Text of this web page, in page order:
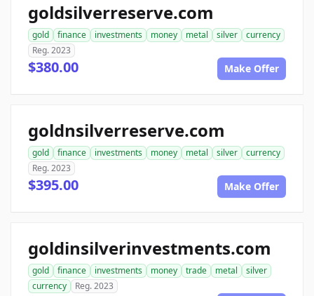
goldsilverreserve.com
gold finance investments money metal silver
currency
Reg. 2023
$380.00 Make Offer
goldnsilverreserve.com
gold finance investments money metal silver
currency
Reg. 2023
$395.00 Make Offer
goldinsilverinvestments.com
gold finance investments money trade metal
silver
currency
Reg. 2023